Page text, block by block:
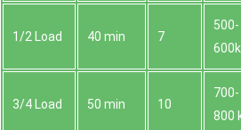
1/2 Load 40 min 7
500-
3/4 Load 50 min 10
700-
800